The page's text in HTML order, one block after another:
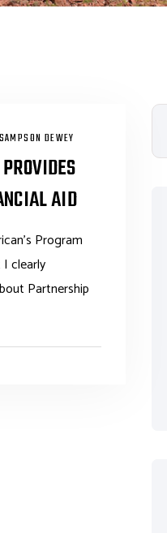
SAMPSON DEWEY
AID
Program
clearly
Partnership